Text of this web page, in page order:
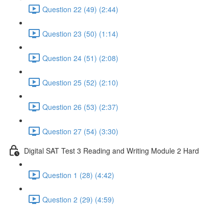
Question 22 (49) (2:44)
Question 23 (50) (1:14)
Question 24 (51) (2:08)
Question 25 (52) (2:10)
Question 26 (53) (2:37)
Question 27 (54) (3:30)
Digital SAT Test 3 Reading and Writing Module 2 Hard
Question 1 (28) (4:42)
Question 2 (29) (4:59)